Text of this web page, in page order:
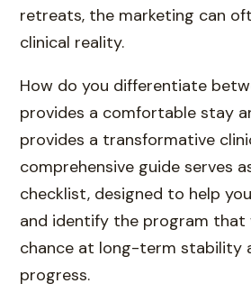
retreats, the marketing can
clinical reality.
How do you differentiate
provides a comfortable stay
provides a transformative
comprehensive guide serves
checklist, designed to help
and identify the program
chance at long-term stability
progress.